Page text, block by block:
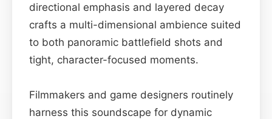
directional emphasis and layered decay
crafts a multi-dimensional ambience suited
to both panoramic battlefield shots and
tight, character-focused moments.
Filmmakers and game designers routinely
harness this soundscape for dynamic